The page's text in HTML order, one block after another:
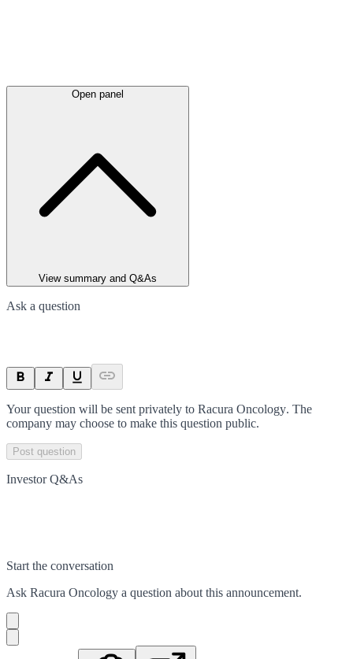
Open panel
View summary and Q&As
Ask a question
Your question will be sent privately to Racura Oncology. The
company may choose to make this question public.
Post question
Investor Q&As
Start the conversation
Ask Racura Oncology a question about this announcement.